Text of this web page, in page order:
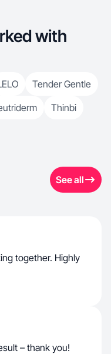
with
Tender Gentle
Thinbi
See all
together. Highly
– thank you!